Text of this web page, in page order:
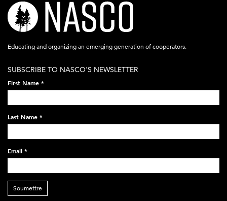
nasco-
logo-
acronym-
on-
black-
248x60.png
Educating and organizing an emerging generation of cooperators.
SUBSCRIBE TO NASCO'S NEWSLETTER
First Name *
Last Name *
Email *
Soumettre